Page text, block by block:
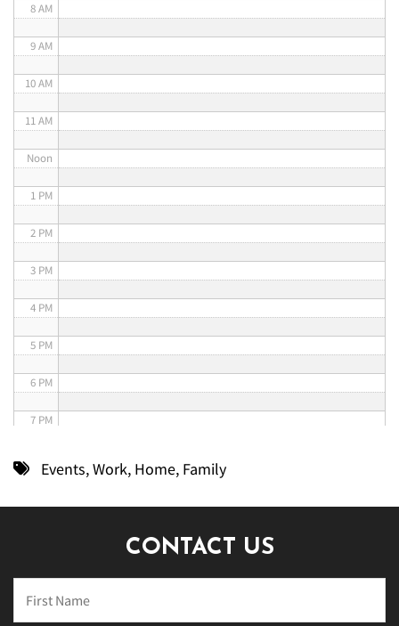
8 AM
9 AM
10 AM
11 AM
Noon
1 PM
2 PM
3 PM
4 PM
5 PM
6 PM
7 PM
Events,Work, Home, Family
CONTACT US